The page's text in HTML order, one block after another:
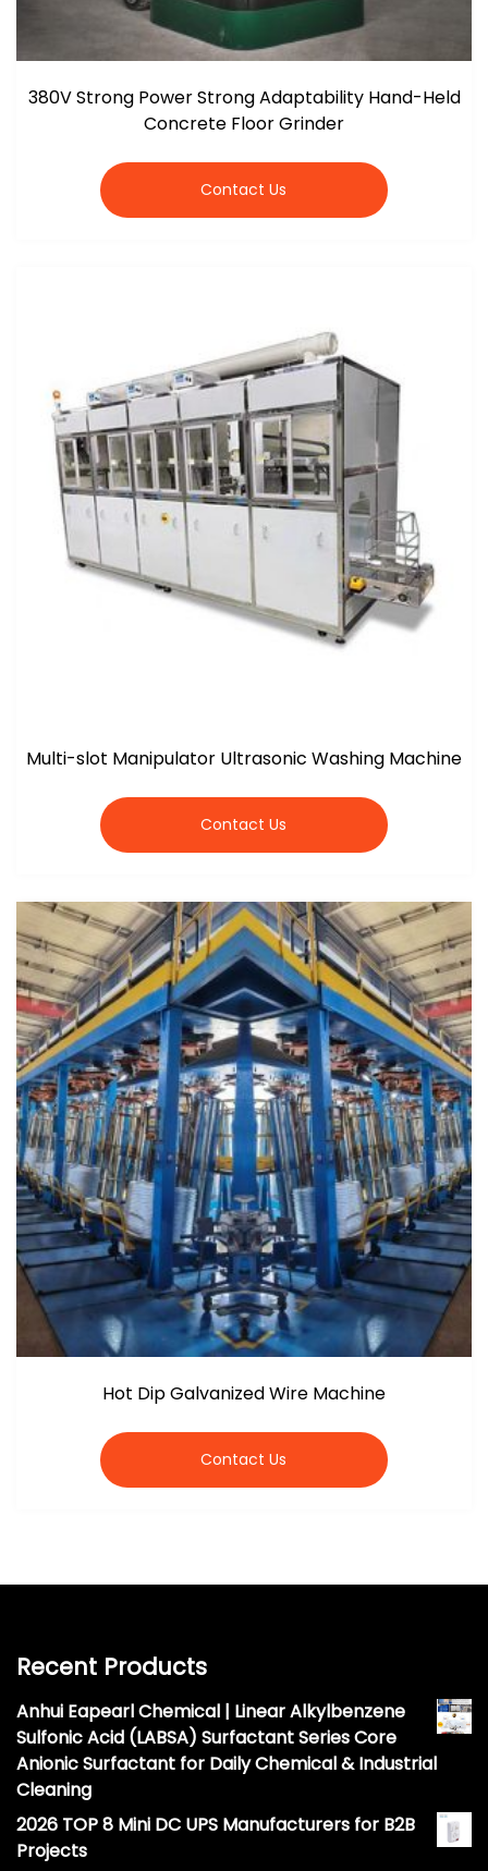
380V Strong Power Strong Adaptability Hand-Held
Concrete Floor Grinder
Contact Us
Multi-slot Manipulator Ultrasonic Washing Machine
Contact Us
Hot Dip Galvanized Wire Machine
Contact Us
Recent Products
Anhui Eapearl Chemical | Linear Alkylbenzene
Sulfonic Acid (LABSA) Surfactant Series Core
Anionic Surfactant for Daily Chemical & Industrial
Cleaning
2026 TOP 8 Mini DC UPS Manufacturers for B2B
Projects